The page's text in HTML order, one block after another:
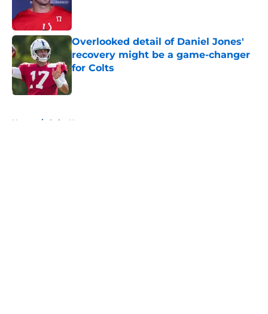
Overlooked detail of Daniel Jones'
recovery might be a game-changer
for Colts
Home / Colts News